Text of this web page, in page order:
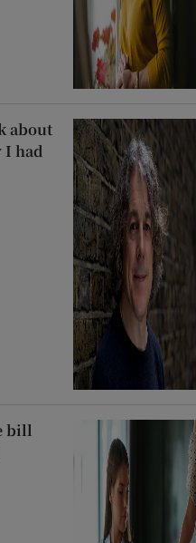
about
I had
bill